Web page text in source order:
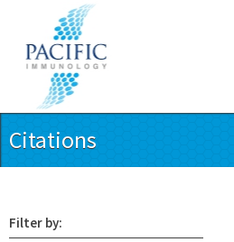
Citations
Filter by: